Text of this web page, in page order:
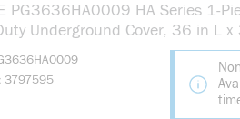
PG3636HA0009 HA Series 1-
Underground Cover, 36 in L
Splice, Pull Box Equipment
3797595